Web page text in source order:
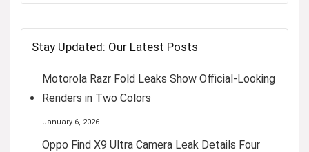
Stay Updated: Our Latest Posts
Motorola Razr Fold Leaks Show Official-Looking
Renders in Two Colors
January 6, 2026
Oppo Find X9 Ultra Camera Leak Details Four